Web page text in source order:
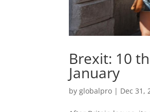
Brexit: 10
January
byglobalpro | Dec 31,